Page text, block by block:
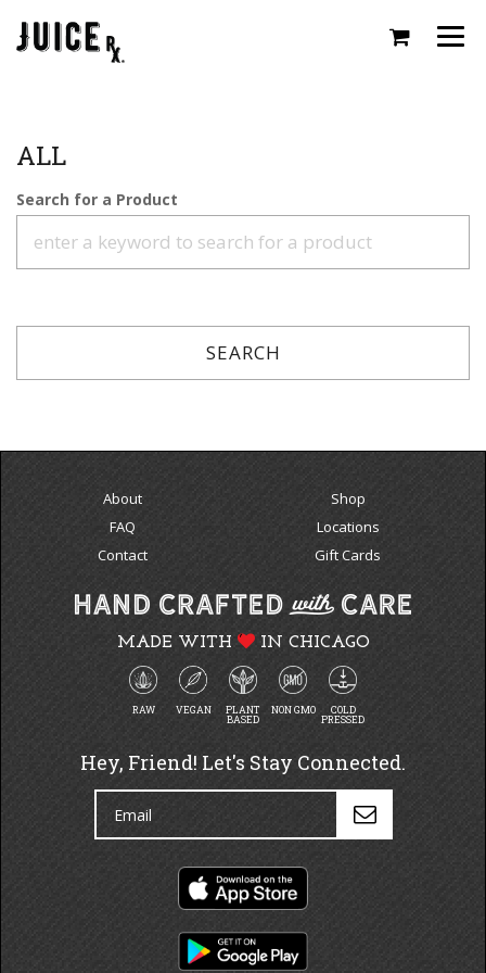
ALL
Search for a Product
About
FAQ
Contact
Shop
Locations
Gift Cards
MADE WITH IN CHICAGO
RAW VEGAN
PLANT
BASED
NON GMO
COLD
PRESSED
Hey, Friend! Let's Stay Connected.